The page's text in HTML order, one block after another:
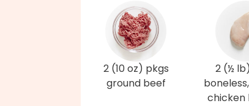
2 (10 oz) pkgs
ground beef
2 (½
chicken